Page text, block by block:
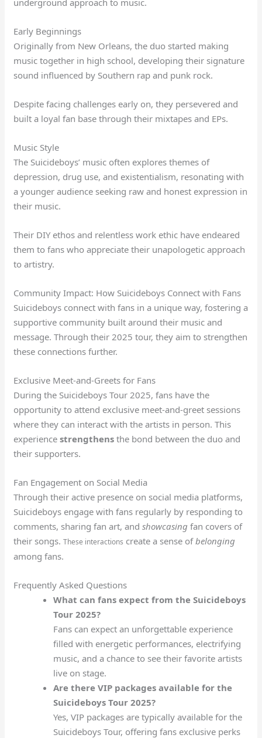
Early Beginnings
Originally from New Orleans, the duo started making
music together in high school, developing their signature
sound influenced by Southern rap and punk rock.
Despite facing challenges early on, they persevered and
built a loyal fan base through their mixtapes and EPs.
Music Style
The Suicideboys’ music often explores themes of
depression, drug use, and existentialism, resonating with
a younger audience seeking raw and honest expression in
their music.
Their DIY ethos and relentless work ethic have endeared
them to fans who appreciate their unapologetic approach
to artistry.
Community Impact: How Suicideboys Connect with Fans
Suicideboys connect with fans in a unique way, fostering a
supportive community built around their music and
message. Through their 2025 tour, they aim to strengthen
these connections further.
Exclusive Meet-and-Greets for Fans
During the Suicideboys Tour 2025, fans have the
opportunity to attend exclusive meet-and-greet sessions
where they can interact with the artists in person. This
experiencestrengthens the bond between the duo and
their supporters.
Fan Engagement on Social Media
Through their active presence on social media platforms,
Suicideboys engage with fans regularly by responding to
comments, sharing fan art, andshowcasing fan covers of
their songs.These interactions create a sense ofbelonging
among fans.
Frequently Asked Questions
What can fans expect from the Suicideboys
Tour 2025?
Fans can expect an unforgettable experience
filled with energetic performances, electrifying
music, and a chance to see their favorite artists
live on stage.
Are there VIP packages available for the
Suicideboys Tour 2025?
Yes, VIP packages are typically available for the
Suicideboys Tour, offering fans exclusive perks